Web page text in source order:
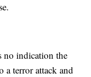
no indication the
a terror attack and